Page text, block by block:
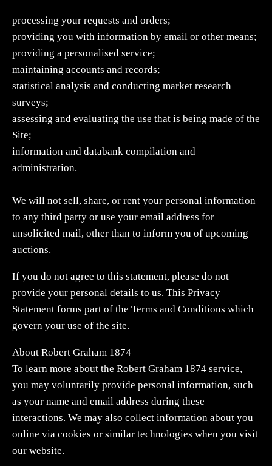
processing your requests and orders;
providing you with information by email or other means;
providing a personalised service;
maintaining accounts and records;
statistical analysis and conducting market research
surveys;
assessing and evaluating the use that is being made of the
Site;
information and databank compilation and
administration.
We will not sell, share, or rent your personal information
to any third party or use your email address for
unsolicited mail, other than to inform you of upcoming
auctions.
If you do not agree to this statement, please do not
provide your personal details to us. This Privacy
Statement forms part of the Terms and Conditions which
govern your use of the site.
About Robert Graham 1874
To learn more about the Robert Graham 1874 service,
you may voluntarily provide personal information, such
as your name and email address during these
interactions. We may also collect information about you
online via cookies or similar technologies when you visit
our website.